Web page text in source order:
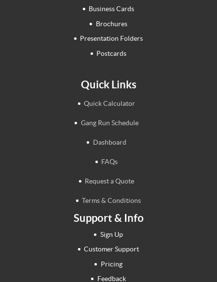
Business Cards
Brochures
Presentation Folders
Postcards
Quick Links
Quick Calculator
Gang Run Schedule
Dashboard
FAQs
Request a Quote
Terms & Conditions
Support & Info
Sign Up
Customer Support
Pricing
Feedback